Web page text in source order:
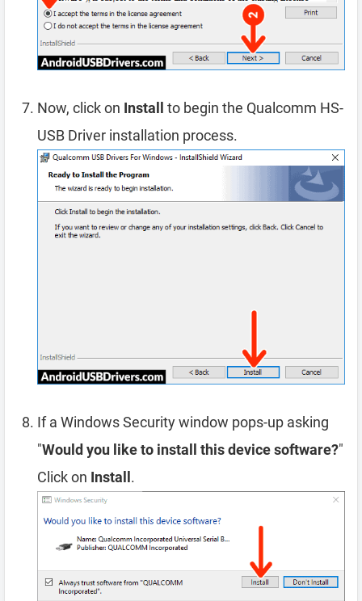
Now, click on Install
to begin the Qualcomm HS-
USB Driver installation process.
If a Windows Security window pops-up asking
"Would you like to install this device software?"
Click on Install.